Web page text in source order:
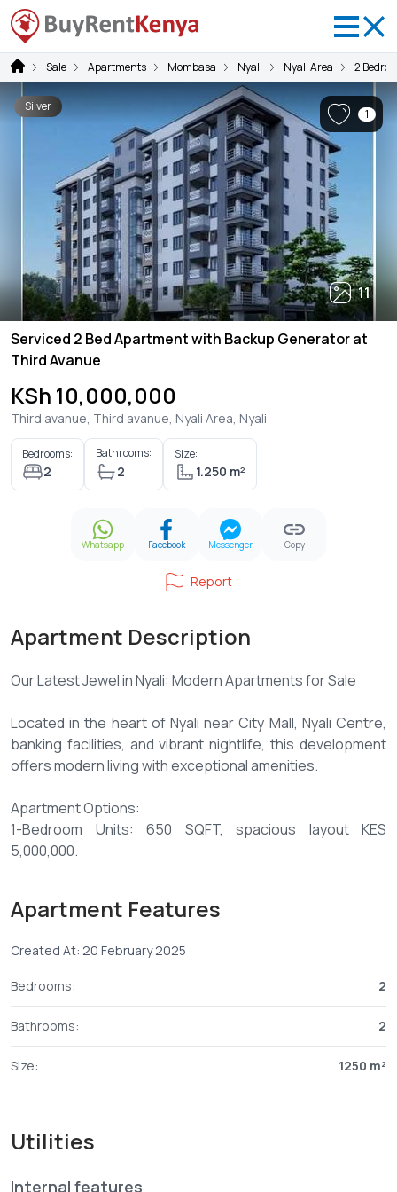
Sale Apartments Mombasa Nyali Nyali Area 2
Silver
11
1
Serviced 2 Bed Apartment with Backup Generator at
Third Avanue
KSh 10,000,000
Third avanue, Third avanue, Nyali Area, Nyali
Bedrooms:
2
Bathrooms:
2
Size:
1.250 m²
Whatsapp Facebook Messenger Copy
Report
Apartment Description
Our Latest Jewel in Nyali: Modern Apartments for Sale
Located in the heart of Nyali near City Mall, Nyali Centre,
banking facilities, and vibrant nightlife, this development
offers modern living with exceptional amenities.
Apartment Options:
1-Bedroom Units: 650 SQFT, spacious layout KES
5,000,000.
KES 8,000,000.
Amenities Include:
- Swimming pool
- Backup generator
- 24-hour CCTV surveillance and security
- Reliable water supply with borehole
- Gym area
- Laundry area
Apartment Features
Created At: 20 February 2025
Bedrooms: 2
Bathrooms: 2
Size: 1250 m²
Utilities
Internal features